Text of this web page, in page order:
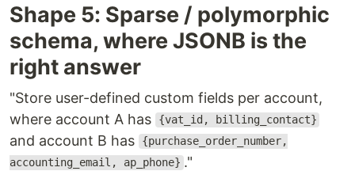
Shape 5: Sparse / polymorphic
schema, where JSONB is the
right answer
"Store user-defined custom fields per account,
where account A has
{vat_id, billing_contact}
and account B has
{purchase_order_number,
accounting_email, ap_phone} ."